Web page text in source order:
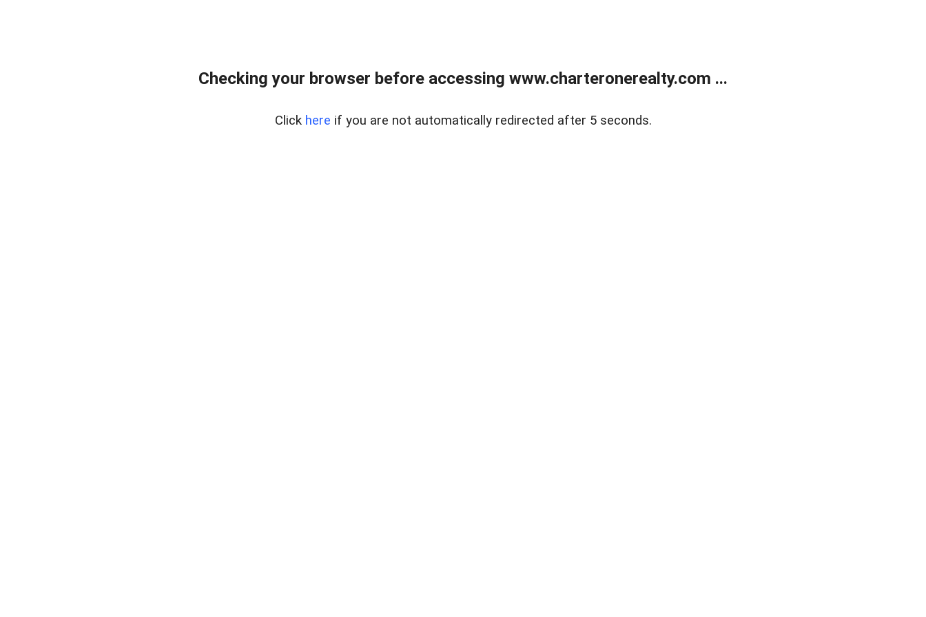
Checking your browser before accessing www.charteronerealty.com ...
Click here if you are not automatically redirected after 5 seconds.